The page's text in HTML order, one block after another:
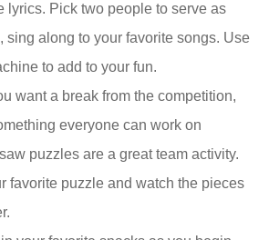
lyrics. Pick two people to serve as
sing along to your favorite songs. Use
to add to your fun.
want a break from the competition,
everyone can work on
puzzles are a great team activity.
favorite puzzle and watch the pieces